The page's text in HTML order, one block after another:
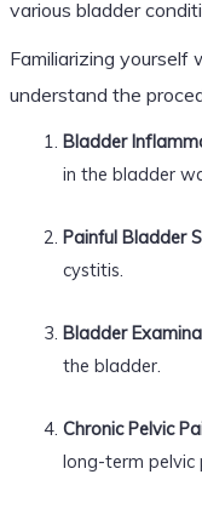
various bladder
Familiarizing yourself
understand the
Bladder
in the bladder
Painful Bladder
cystitis.
Bladder
the bladder.
Chronic Pelvic
long-term pelvic